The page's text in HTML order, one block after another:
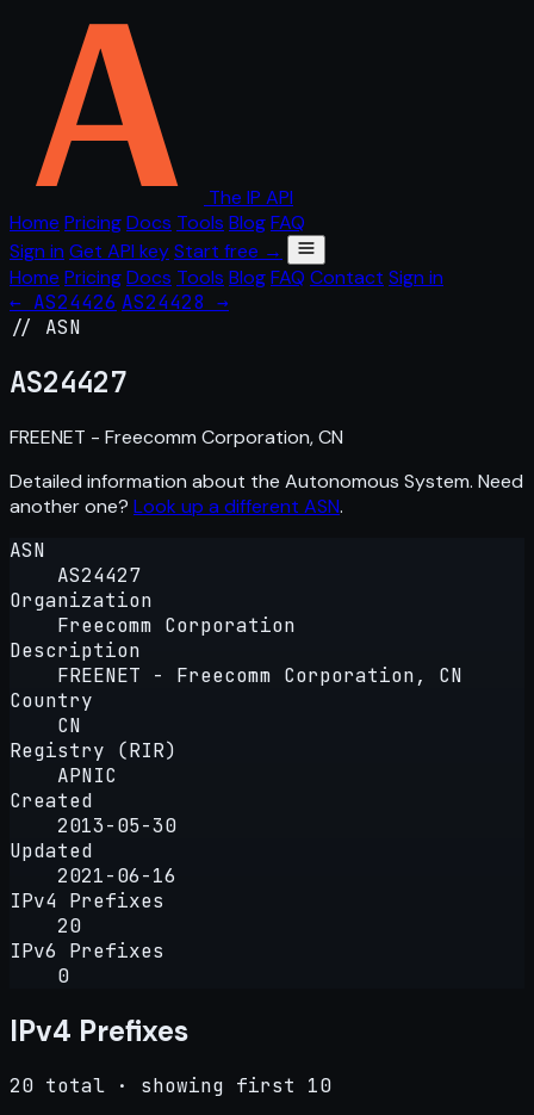
The IP API
Home PricingDocs Tools BlogFAQ
Sign in Get API keyStart free →
Home PricingDocs Tools BlogFAQ Contact Sign in
← AS24426 AS24428 →
// ASN
AS24427
FREENET - Freecomm Corporation, CN
Detailed information about the Autonomous System. Need
another one? Look up a different ASN.
ASN
AS24427
Organization
Freecomm Corporation
Description
FREENET - Freecomm Corporation, CN
Country
CN
Registry (RIR)
APNIC
Created
2013-05-30
Updated
2021-06-16
IPv4 Prefixes
20
IPv6 Prefixes
0
IPv4 Prefixes
20 total · showing first 10